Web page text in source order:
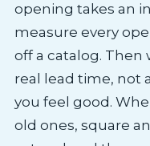
opening takes an
measure every
off a catalog. Then
real lead time, not
you feel good.
old ones, square